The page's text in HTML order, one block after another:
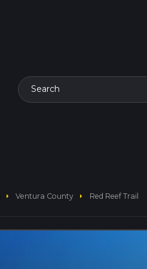
Search
arrow_right Ventura County arrow_right Red Reef Trail